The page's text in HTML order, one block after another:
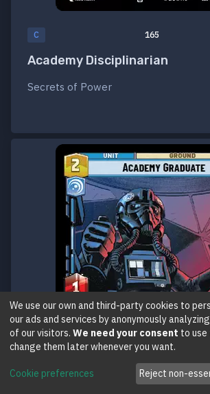
C 165
Academy Disciplinarian
Secrets of Power
We use our own and third-party cookies to
our ads and services by anonymously
of our visitors. We need your consent to use
change them later whenever you want.
Cookie preferences Reject non-